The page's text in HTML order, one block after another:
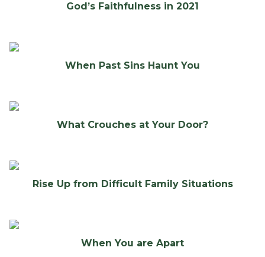
God’s Faithfulness in 2021
When Past Sins Haunt You
What Crouches at Your Door?
Rise Up from Difficult Family Situations
When You are Apart